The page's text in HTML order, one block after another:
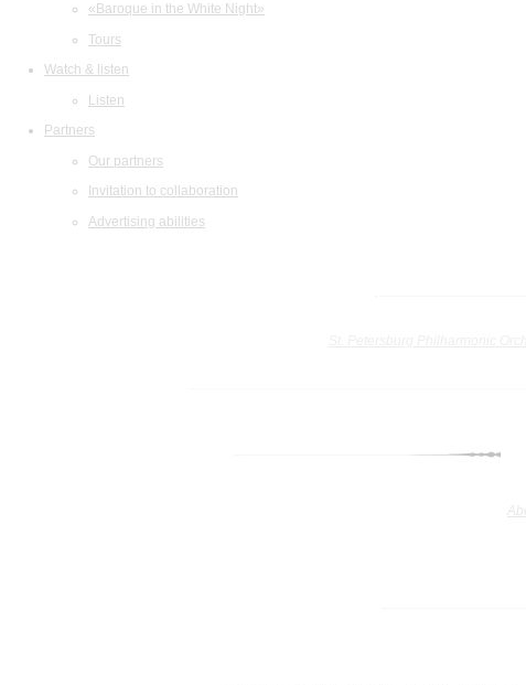
«Baroque in the White Night»
Tours
Watch & listen
Listen
Partners
Our partners
Invitation to collaboration
Advertising abilities